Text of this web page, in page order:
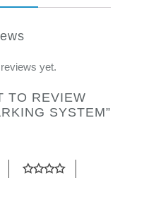
yet.
TO REVIEW
SYSTEM”